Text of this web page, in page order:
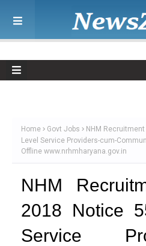
Home Govt Jobs
NHM
Level Service Providers-cum-
Offline www.nrhmharyana.gov.in
NHM
2018 Notice
Service